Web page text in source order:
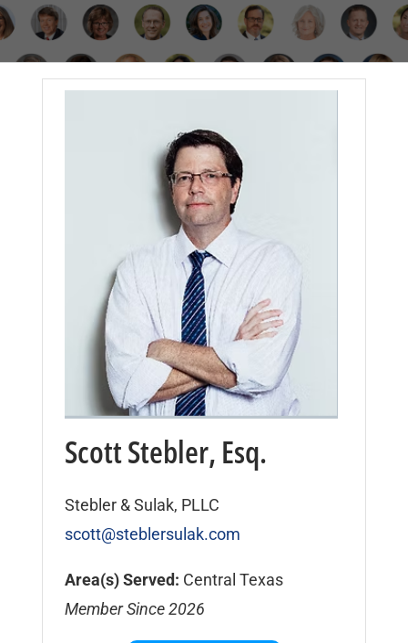
Scott Stebler, Esq.
Stebler & Sulak, PLLC
scott@steblersulak.com
Area(s) Served: Central Texas
Member Since 2026